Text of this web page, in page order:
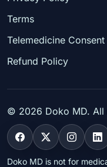
Terms
Telemedicine Consent
Refund Policy
© 2026 Doko MD.
Doko MD is not for